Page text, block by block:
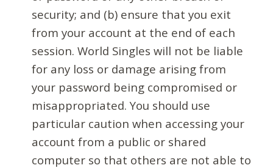
security; and (b) ensure that you exit
from your account at the end of each
session. World Singles will not be liable
for any loss or damage arising from
your password being compromised or
misappropriated. You should use
particular caution when accessing your
account from a public or shared
computer so that others are not able to